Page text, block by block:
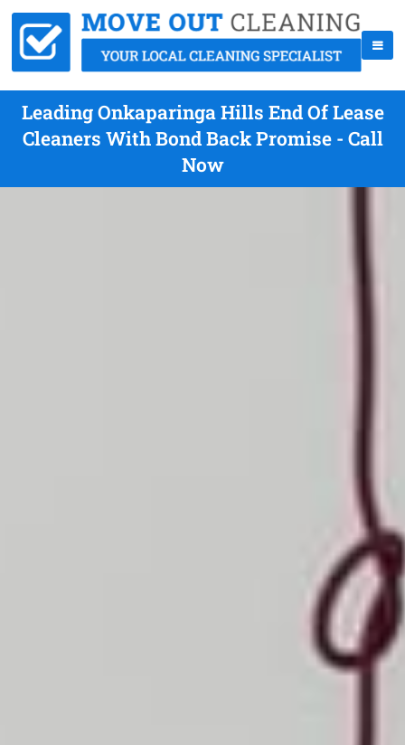
Leading Onkaparinga Hills End Of Lease
Cleaners With Bond Back Promise - Call
Now